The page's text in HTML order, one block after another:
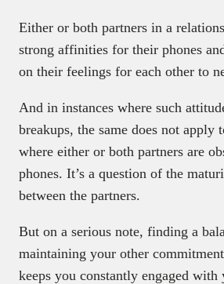
Either or both partners in a
strong affinities for their phones
on their feelings for each other to
And in instances where such
breakups, the same does not apply
where either or both partners are
phones. It’s a question of the
between the partners.
But on a serious note, finding a
maintaining your other
keeps you constantly engaged